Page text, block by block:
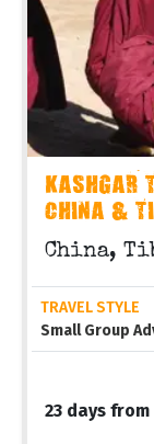
KASHGAR
CHINA &
China,
TRAVEL STYLE
Small Group
23 days from